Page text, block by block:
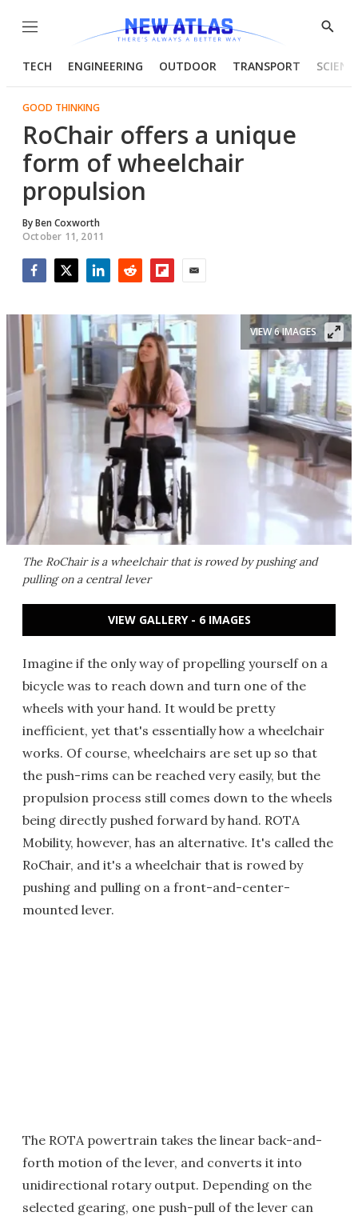
Menu
Show
TECH ENGINEERING OUTDOOR TRANSPORT
GOOD THINKING
RoChair offers a unique
form of wheelchair
propulsion
ByBen Coxworth
October 11, 2011
The RoChair is a wheelchair that is rowed by pushing and
pulling on a central lever
VIEW 6 IMAGES
VIEW GALLERY - 6 IMAGES
Imagine if the only way of propelling yourself on a
bicycle was to reach down and turn one of the
wheels with your hand. It would be pretty
inefficient, yet that's essentially how a wheelchair
works. Of course, wheelchairs are set up so that
the push-rims can be reached very easily, but the
propulsion process still comes down to the wheels
being directly pushed forward by hand. ROTA
Mobility, however, has an alternative. It's called the
RoChair, and it's a wheelchair that is rowed by
pushing and pulling on a front-and-center-
mounted lever.
The ROTA powertrain takes the linear back-and-
forth motion of the lever, and converts it into
unidirectional rotary output. Depending on the
selected gearing, one push-pull of the lever can